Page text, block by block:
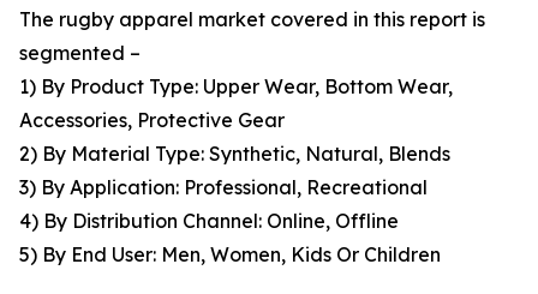
The rugby apparel market covered in this report is
segmented –
1) By Product Type: Upper Wear, Bottom Wear,
Accessories, Protective Gear
2) By Material Type: Synthetic, Natural, Blends
3) By Application: Professional, Recreational
4) By Distribution Channel: Online, Offline
5) By End User: Men, Women, Kids Or Children